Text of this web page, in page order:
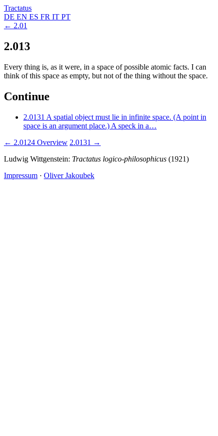
Tractatus
DE EN ES FR IT PT
← 2.01
2.013
Every thing is, as it were, in a space of possible atomic facts. I can
think of this space as empty, but not of the thing without the space.
Continue
2.0131 A spatial object must lie in infinite space. (A point in
space is an argument place.) A speck in a…
← 2.0124 Overview 2.0131 →
Ludwig Wittgenstein: Tractatus logico-philosophicus (1921)
Impressum · Oliver Jakoubek